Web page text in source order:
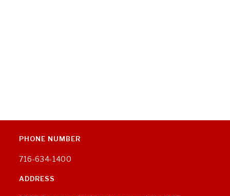
PHONE NUMBER
716-634-1400
ADDRESS